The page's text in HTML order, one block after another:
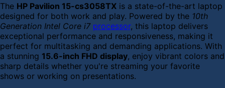
The HP Pavilion 15-cs3058TX is a state-of-the-art laptop
designed for both work and play. Powered by the 10th
Generation Intel Core i7 processor, this laptop delivers
exceptional performance and responsiveness, making it
perfect for multitasking and demanding applications. With
a stunning 15.6-inch FHD display, enjoy vibrant colors and
sharp details whether you're streaming your favorite
shows or working on presentations.